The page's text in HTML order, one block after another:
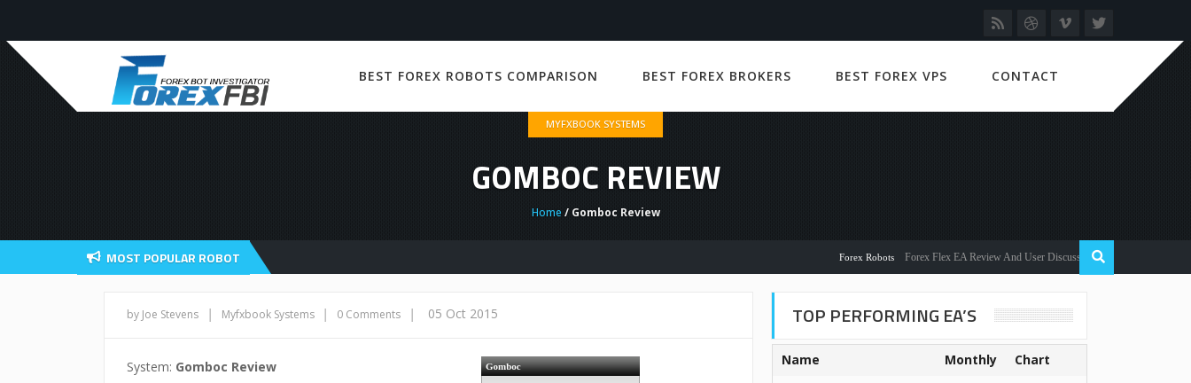
BEST FOREX ROBOTS COMPARISON BEST FOREX BROKERS BEST FOREX VPS CONTACT
MYFXBOOK SYSTEMS
GOMBOC REVIEW
Home / Gomboc Review
MOST POPULAR ROBOT Forex Robots Forex Flex EA Review And User Discussion 2022
by Joe Stevens | Myfxbook Systems | 0 Comments | 05 Oct 2015
System: Gomboc Review
TOP PERFORMING EA’S
Name Monthly Chart